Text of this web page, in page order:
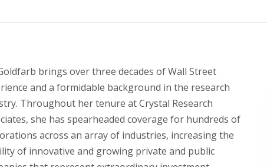
brings over three decades of Wall Street
and a formidable background in the research
Throughout her tenure at Crystal Research
she has spearheaded coverage for hundreds of
across an array of industries, increasing the
of innovative and growing private and public